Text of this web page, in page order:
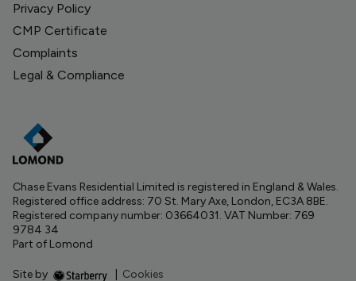
Privacy Policy
CMP Certificate
Complaints
Legal & Compliance
Chase Evans Residential Limited is registered in England & Wales.
Registered office address: 70 St. Mary Axe, London, EC3A 8BE.
Registered company number: 03664031. VAT Number: 769
9784 34
Part of Lomond
Site by Cookies